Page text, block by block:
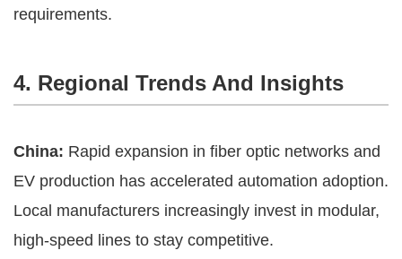
requirements.
4. Regional Trends And Insights
China: Rapid expansion in fiber optic networks and
EV production has accelerated automation adoption.
Local manufacturers increasingly invest in modular,
high-speed lines to stay competitive.